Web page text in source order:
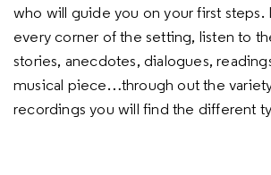
who will guide you on your first steps.
every corner of the setting, listen to
stories, anecdotes, dialogues,
musical piece…through out the
recordings you will find the different